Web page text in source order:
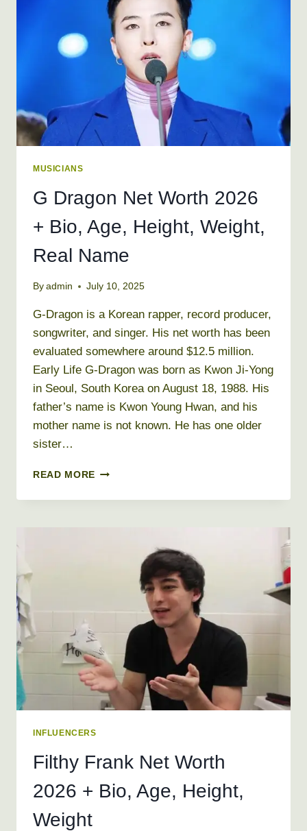
AGE,
HEIGHT,
WEIGHT
MUSICIANS
G Dragon Net Worth 2026
+ Bio, Age, Height, Weight,
Real Name
By admin July 10, 2025
G-Dragon is a Korean rapper, record producer,
songwriter, and singer. His net worth has been
evaluated somewhere around $12.5 million.
Early Life G-Dragon was born as Kwon Ji-Yong
in Seoul, South Korea on August 18, 1988. His
father’s name is Kwon Young Hwan, and his
mother name is not known. He has one older
sister…
READ MORE G
NET
INFLUENCERS
Filthy Frank Net Worth
2026 + Bio, Age, Height,
Weight